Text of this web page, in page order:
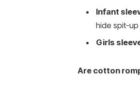
Infant
hide spit-up
Girls
Are cotton